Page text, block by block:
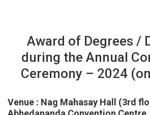
Award of Degrees /
during the Annual
Ceremony – 2024
Venue : Nag Mahasay Hall (3rd